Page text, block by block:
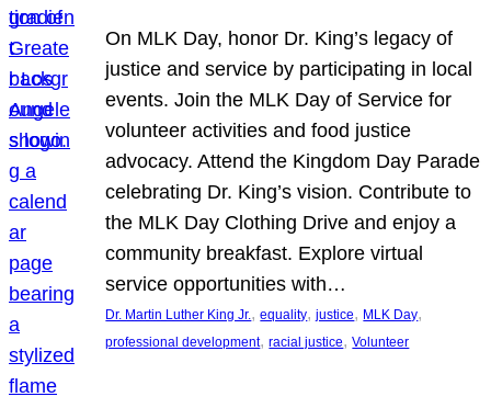
On MLK Day, honor Dr. King’s legacy of
justice and service by participating in local
events. Join the MLK Day of Service for
volunteer activities and food justice
advocacy. Attend the Kingdom Day Parade
celebrating Dr. King’s vision. Contribute to
the MLK Day Clothing Drive and enjoy a
community breakfast. Explore virtual
service opportunities with…
Dr. Martin Luther King Jr., equality, justice, MLK Day
professional development, racial justice, Volunteer